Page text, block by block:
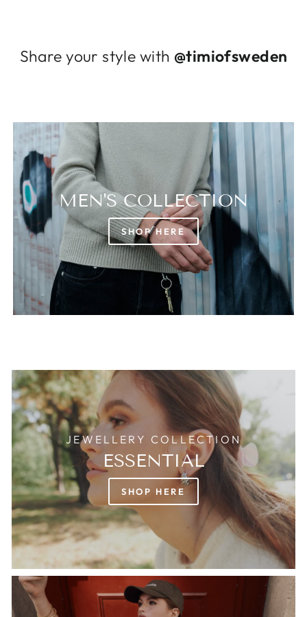
Share your style with @timiofsweden
MEN'S COLLECTION
SHOP HERE
JEWELLERY COLLECTION
ESSENTIAL
SHOP HERE